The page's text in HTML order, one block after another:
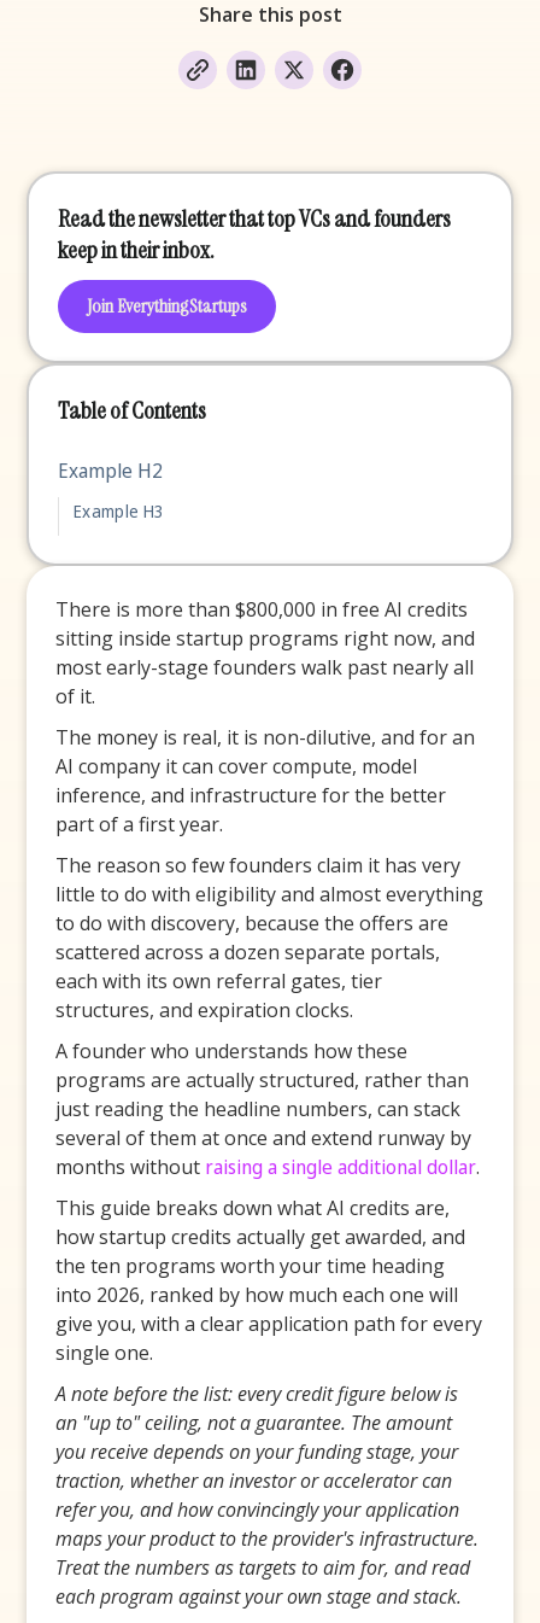
Share this post
Table of Contents
Example H2
Example H3
There is more than $800,000 in free AI credits
sitting inside startup programs right now, and
most early-stage founders walk past nearly all
of it.
The money is real, it is non-dilutive, and for an
AI company it can cover compute, model
inference, and infrastructure for the better
part of a first year.
The reason so few founders claim it has very
little to do with eligibility and almost everything
to do with discovery, because the offers are
scattered across a dozen separate portals,
each with its own referral gates, tier
structures, and expiration clocks.
A founder who understands how these
programs are actually structured, rather than
just reading the headline numbers, can stack
several of them at once and extend runway by
months without raising a single additional dollar.
This guide breaks down what AI credits are,
how startup credits actually get awarded, and
the ten programs worth your time heading
into 2026, ranked by how much each one will
give you, with a clear application path for every
single one.
A note before the list: every credit figure below is
an "up to" ceiling, not a guarantee. The amount
you receive depends on your funding stage, your
traction, whether an investor or accelerator can
refer you, and how convincingly your application
maps your product to the provider's infrastructure.
Treat the numbers as targets to aim for, and read
each program against your own stage and stack.
Read the newsletter that top VCs and founders
keep in their inbox.
Join EverythingStartups